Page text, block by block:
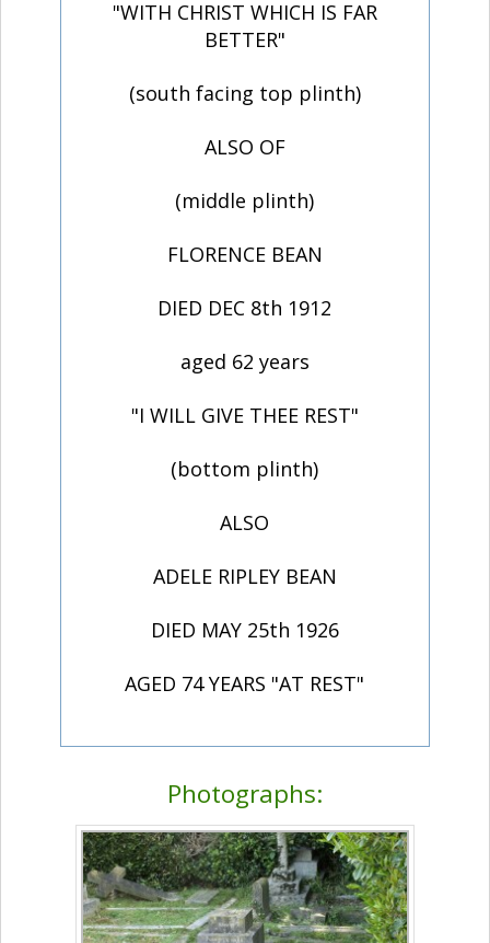
"WITH CHRIST WHICH IS FAR
BETTER"
(south facing top plinth)
ALSO OF
(middle plinth)
FLORENCE BEAN
DIED DEC 8th 1912
aged 62 years
"I WILL GIVE THEE REST"
(bottom plinth)
ALSO
ADELE RIPLEY BEAN
DIED MAY 25th 1926
AGED 74 YEARS "AT REST"
Photographs: